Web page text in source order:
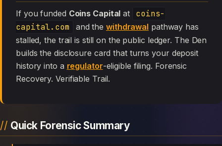
If you funded Coins Capital at
coins-
capital.com
and thewithdrawal pathway has
stalled, the trail is still on the public ledger. The Den
builds the disclosure card that turns your deposit
history into a regulator-eligible filing. Forensic
Recovery. Verifiable Trail.
Quick Forensic Summary